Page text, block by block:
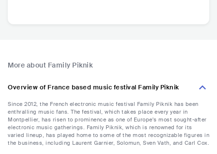
More about Family Piknik
Overview of France based music festival Family Piknik
Since 2012, the French electronic music festival Family Piknik has been
enthralling music fans. The festival, which takes place every year in
Montpellier, has risen to prominence as one of Europe's most sought-after
electronic music gatherings. Family Piknik, which is renowned for its
varied lineup, has played home to some of the most recognizable figures in
the business, including Laurent Garnier, Solomun, Sven Vath, and Carl Cox.